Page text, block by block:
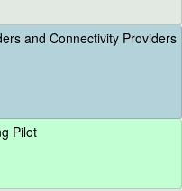
and Connectivity Providers
Pilot